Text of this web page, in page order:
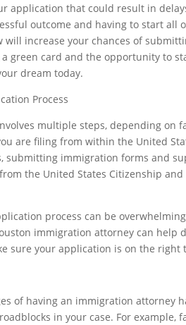
application that could result in
outcome and having to start all
will increase your chances of
green card and the opportunity to
dream today.
Process
multiple steps, depending on
are filing from within the United
submitting immigration forms and
the United States Citizenship and
process can be
immigration attorney can help
sure your application is on the right
of having an immigration attorney
in your case. For example,